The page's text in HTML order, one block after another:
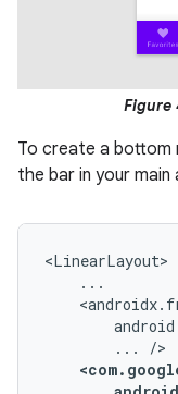
Figure
To create a bottom
the bar in your
...